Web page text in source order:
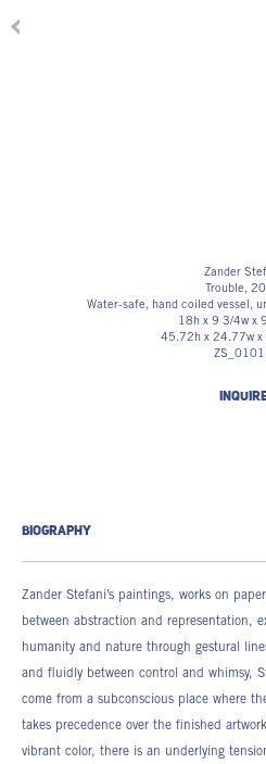
Zander
Trouble,
Water-safe, hand coiled vessel,
18h x 9 3/4w x
45.72h x 24.77w
BIOGRAPHY
Zander Stefani’s paintings, works on
between abstraction and representation,
humanity and nature through gestural
and fluidly between control and whimsy,
come from a subconscious place where
takes precedence over the finished
vibrant color, there is an underlying